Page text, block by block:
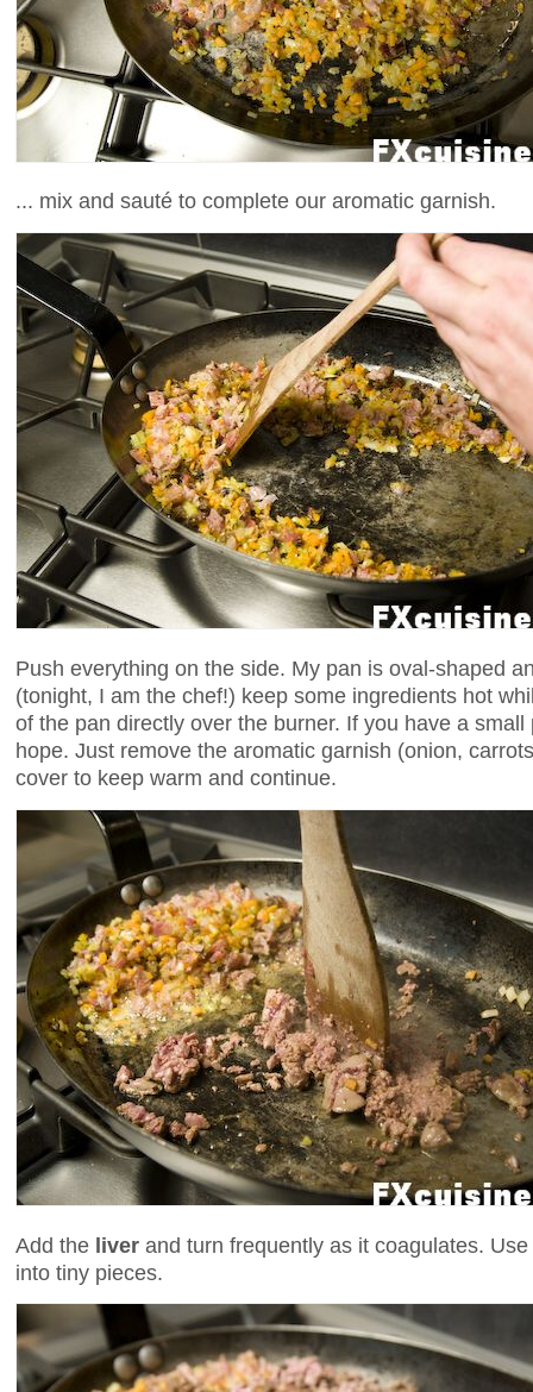
... mix and sauté to complete our aromatic garnish.
Push everything on the side. My pan is oval-shaped
(tonight, I am the chef!) keep some ingredients hot
of the pan directly over the burner. If you have a
hope. Just remove the aromatic garnish (onion,
cover to keep warm and continue.
Add the liver and turn frequently as it coagulates.
into tiny pieces.